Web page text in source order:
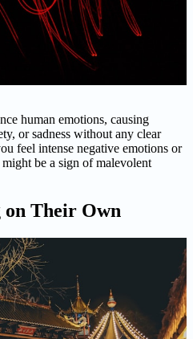
human emotions, causing
or sadness without any clear
feel intense negative emotions or
be a sign of malevolent
on Their Own